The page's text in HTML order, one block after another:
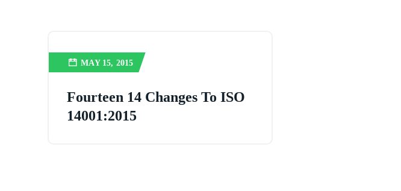
MAY 15, 2015
Fourteen 14 Changes To ISO
14001:2015